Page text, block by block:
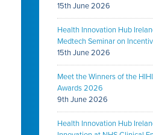
15th June 2026
Health Innovation Hub
Medtech Seminar on
15th June 2026
Meet the Winners of the
Awards 2026
9th June 2026
Health Innovation Hub